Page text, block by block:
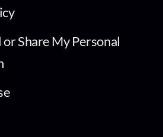
Share My Personal